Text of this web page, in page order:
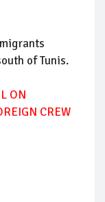
of Tunis.
ON
CREW